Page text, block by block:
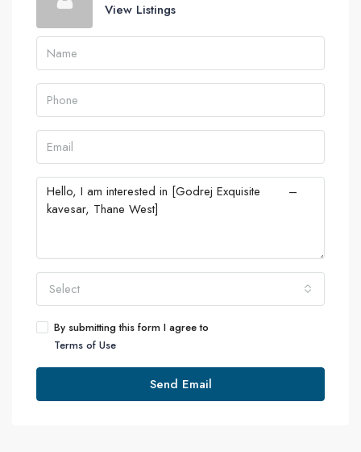
View Listings
Select
By submitting this form I agree to
Terms of Use
Send Email